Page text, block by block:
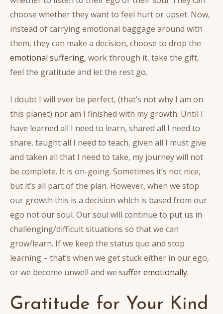
choose whether they want to feel hurt or upset. Now,
instead of carrying emotional baggage around with
them, they can make a decision, choose to drop the
emotional suffering, work through it, take the gift,
feel the gratitude and let the rest go.
I doubt I will ever be perfect, (that’s not why I am on
this planet) nor am I finished with my growth. Until I
have learned all I need to learn, shared all I need to
share, taught all I need to teach, given all I must give
and taken all that I need to take, my journey will not
be complete. It is on-going. Sometimes it’s not nice,
but it’s all part of the plan. However, when we stop
our growth this is a decision which is based from our
ego not our soul. Our soul will continue to put us in
challenging/difficult situations so that we can
grow/learn. If we keep the status quo and stop
learning – that’s when we get stuck either in our ego,
or we become unwell and we suffer emotionally.
Gratitude for Your Kind